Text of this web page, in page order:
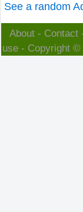
See a random
About - Contact
use- Copyright ©